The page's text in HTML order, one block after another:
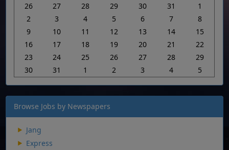
26
27 28 29 30 31
1
2
3 4 5 6 7
8
9
10 11 12 13 14
15
16
17 18 19 20 21
22
23
24 25 26 27 28
29
30
31 1 2 3 4 5
Browse Jobs by Newspapers
Jang
Express